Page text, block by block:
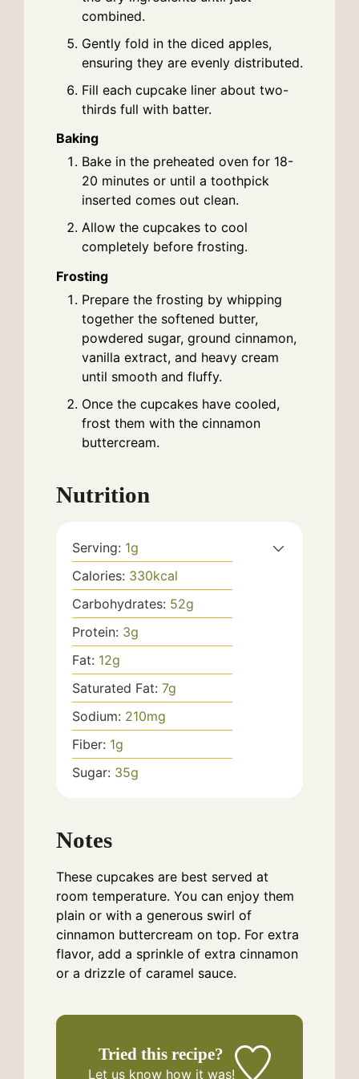
combined.
Gently fold in the diced apples,
ensuring they are evenly distributed.
Fill each cupcake liner about two-
thirds full with batter.
Baking
Bake in the preheated oven for 18-
20 minutes or until a toothpick
inserted comes out clean.
Allow the cupcakes to cool
completely before frosting.
Frosting
Prepare the frosting by whipping
together the softened butter,
powdered sugar, ground cinnamon,
vanilla extract, and heavy cream
until smooth and fluffy.
Once the cupcakes have cooled,
frost them with the cinnamon
buttercream.
Nutrition
Serving: 1g
Calories: 330kcal
Carbohydrates: 52g
Protein: 3g
Fat: 12g
Saturated Fat: 7g
Sodium: 210mg
Fiber: 1g
Sugar: 35g
Notes
These cupcakes are best served at
room temperature. You can enjoy them
plain or with a generous swirl of
cinnamon buttercream on top. For extra
flavor, add a sprinkle of extra cinnamon
or a drizzle of caramel sauce.
Tried this recipe?
Let us knowhow it was!